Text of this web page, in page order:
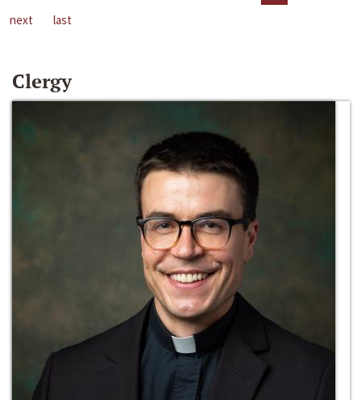
next
last
Clergy